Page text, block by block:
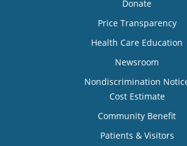
Donate
Price Transparency
Health Care Education
Newsroom
Nondiscrimination
Cost Estimate
Community Benefit
Patients & Visitors